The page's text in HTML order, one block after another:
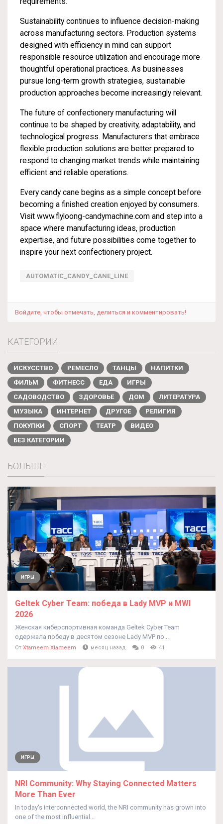
Sustainability continues to influence decision-making
across manufacturing sectors. Production systems
designed with efficiency in mind can support
responsible resource utilization and encourage more
thoughtful operational practices. As businesses
pursue long-term growth strategies, sustainable
production approaches become increasingly relevant.
The future of confectionery manufacturing will
continue to be shaped by creativity, adaptability, and
technological progress. Manufacturers that embrace
flexible production solutions are better prepared to
respond to changing market trends while maintaining
efficient and reliable operations.
Every candy cane begins as a simple concept before
becoming a finished creation enjoyed by consumers.
Visit www.flyloong-candymachine.com and step into a
space where manufacturing ideas, production
expertise, and future possibilities come together to
inspire your next confectionery project.
AUTOMATIC_CANDY_CANE_LINE
Войдите, чтобы отмечать, делиться и комментировать!
КАТЕГОРИИ
ИСКУССТВО РЕМЕСЛО ТАНЦЫ
НАПИТКИ
ФИЛЬМ
ФИТНЕСС ЕДА
ИГРЫ
САДОВОДСТВО
ЗДОРОВЬЕ ДОМ
ЛИТЕРАТУРА
МУЗЫКА
ИНТЕРНЕТ ДРУГОЕ
РЕЛИГИЯ
ПОКУПКИ
СПОРТ ТЕАТР
ВИДЕО
БЕЗ КАТЕГОРИИ
БОЛЬШЕ
ИГРЫ
Geltek Cyber Team: победа в Lady MVP и MWI
2026
Женская киберспортивная команда Geltek Cyber Team
одержала победу в десятом сезоне Lady MVP по...
От Xtameem Xtameem месяц назад 0 41
ИГРЫ
NRI Community: Why Staying Connected Matters
More Than Ever
In today's interconnected world, the NRI community has grown into
one of the most influential...